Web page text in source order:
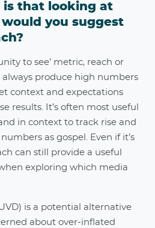
is that looking at
you suggest
to see’ metric, reach or
produce high numbers
context and expectations
results. It’s often most useful
in context to track rise and
as gospel. Even if it’s
can still provide a useful
exploring which media
is a potential alternative
about over-inflated